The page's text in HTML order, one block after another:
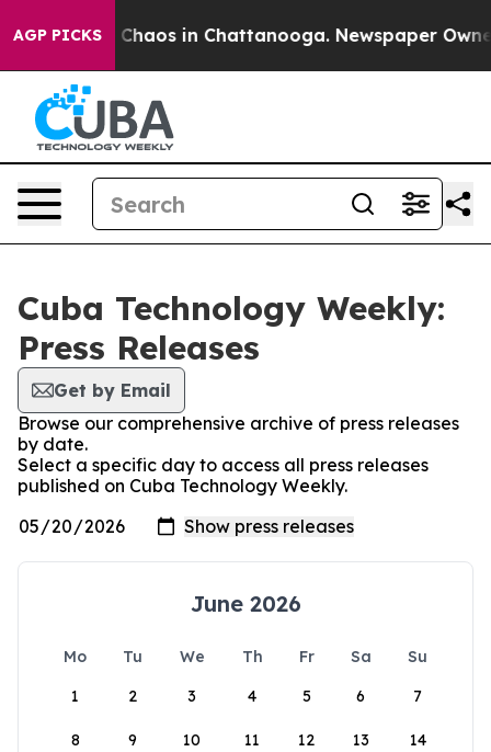
AGP PICKS
Collapse Chaos in Chattanooga. Newspaper
Cuba Technology Weekly:
Press Releases
Get by Email
Browse our comprehensive archive of press releases
by date.
Select a specific day to access all press releases
published on Cuba Technology Weekly.
June 2026
Mo Tu We Th Fr Sa
Su
1
2 3 4 5 6 7
8 9 10 11 12 13 14